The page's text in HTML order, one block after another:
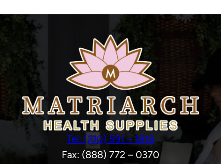
Tel: (210) 591 – 1818
Fax: (888) 772 – 0370